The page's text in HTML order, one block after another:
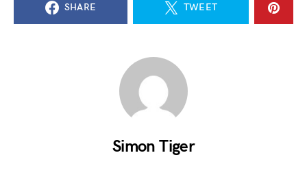
SHARE TWEET
Simon Tiger